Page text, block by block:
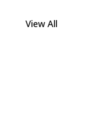
View All